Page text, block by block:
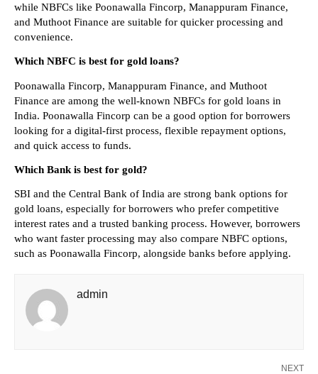
while NBFCs like Poonawalla Fincorp, Manappuram Finance,
and Muthoot Finance are suitable for quicker processing and
convenience.
Which NBFC is best for gold loans?
Poonawalla Fincorp, Manappuram Finance, and Muthoot
Finance are among the well-known NBFCs for gold loans in
India. Poonawalla Fincorp can be a good option for borrowers
looking for a digital-first process, flexible repayment options,
and quick access to funds.
Which Bank is best for gold?
SBI and the Central Bank of India are strong bank options for
gold loans, especially for borrowers who prefer competitive
interest rates and a trusted banking process. However, borrowers
who want faster processing may also compare NBFC options,
such as Poonawalla Fincorp, alongside banks before applying.
admin
NEXT